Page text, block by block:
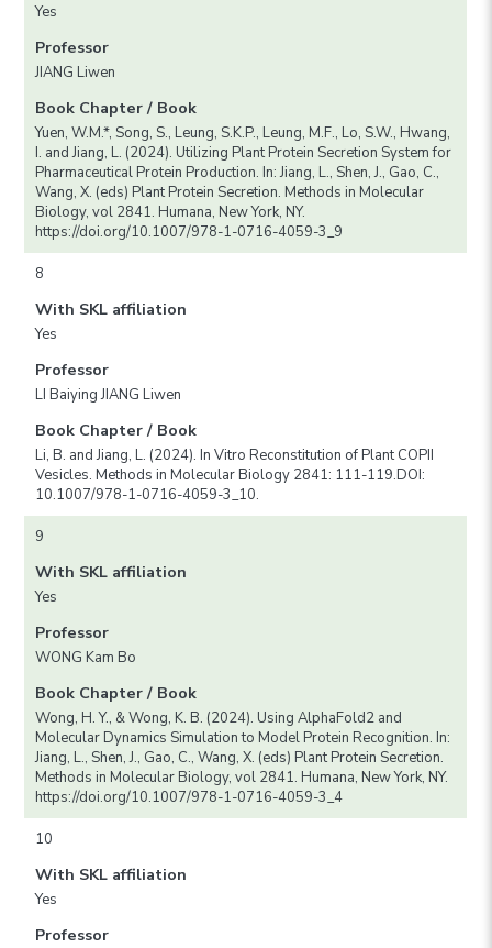
Yes
Professor
JIANG Liwen
Book Chapter / Book
Yuen, W.M.*, Song, S., Leung, S.K.P., Leung, M.F., Lo, S.W., Hwang,
I. and Jiang, L. (2024). Utilizing Plant Protein Secretion System for
Pharmaceutical Protein Production. In: Jiang, L., Shen, J., Gao, C.,
Wang, X. (eds) Plant Protein Secretion. Methods in Molecular
Biology, vol 2841. Humana, New York, NY.
https://doi.org/10.1007/978-1-0716-4059-3_9
8
With SKL affiliation
Yes
Professor
LI Baiying JIANG Liwen
Book Chapter / Book
Li, B. and Jiang, L. (2024). In Vitro Reconstitution of Plant COPII
Vesicles. Methods in Molecular Biology 2841: 111-119.DOI:
10.1007/978-1-0716-4059-3_10.
9
With SKL affiliation
Yes
Professor
WONG Kam Bo
Book Chapter / Book
Wong, H. Y., & Wong, K. B. (2024). Using AlphaFold2 and
Molecular Dynamics Simulation to Model Protein Recognition. In:
Jiang, L., Shen, J., Gao, C., Wang, X. (eds) Plant Protein Secretion.
Methods in Molecular Biology, vol 2841. Humana, New York, NY.
https://doi.org/10.1007/978-1-0716-4059-3_4
10
With SKL affiliation
Yes
Professor